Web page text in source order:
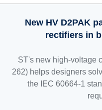
New HV D2PAK
rectifiers in
ST's new high-voltage
262) helps designers
the IEC 60664-1